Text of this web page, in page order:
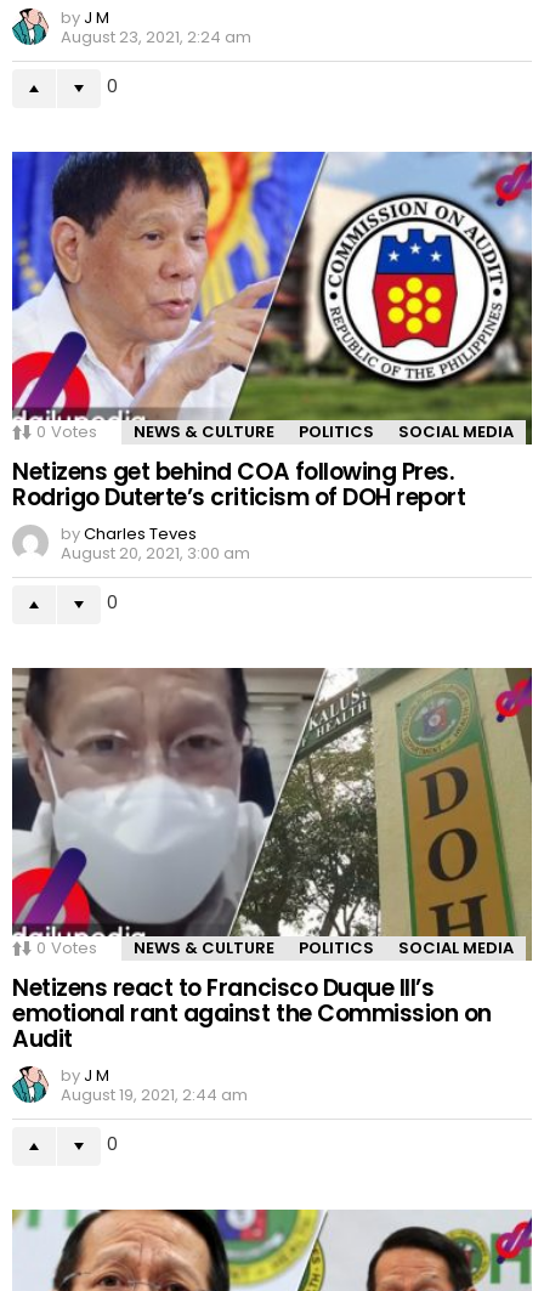
by J M
August 23, 2021, 2:24 am
0
0 Votes NEWS & CULTURE POLITICS SOCIAL MEDIA
Netizens get behind COA following Pres.
Rodrigo Duterte’s criticism of DOH report
byCharles Teves
August 20, 2021, 3:00 am
0
0 Votes NEWS & CULTURE POLITICS SOCIAL MEDIA
Netizens react to Francisco Duque III’s
emotional rant against the Commission on
Audit
by J M
August 19, 2021, 2:44 am
0